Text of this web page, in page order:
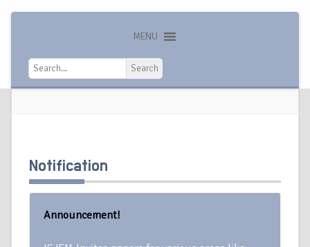
MENU
Search
Search
Notification
Announcement!